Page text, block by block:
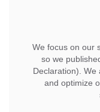
We focus on our
so we
Declaration). We
and optimize